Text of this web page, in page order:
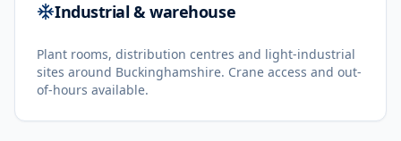
Industrial & warehouse
Plant rooms, distribution centres and light-industrial
sites around Buckinghamshire. Crane access and out-
of-hours available.